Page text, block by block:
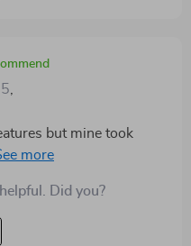
but mine took
their personal
Did you?